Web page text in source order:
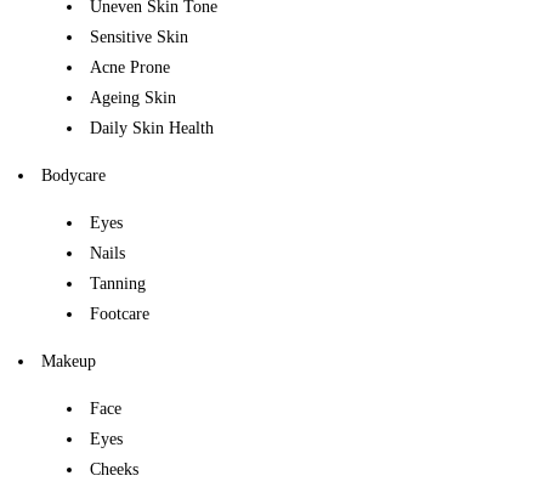
Uneven Skin Tone
Sensitive Skin
Acne Prone
Ageing Skin
Daily Skin Health
Bodycare
Eyes
Nails
Tanning
Footcare
Makeup
Face
Eyes
Cheeks